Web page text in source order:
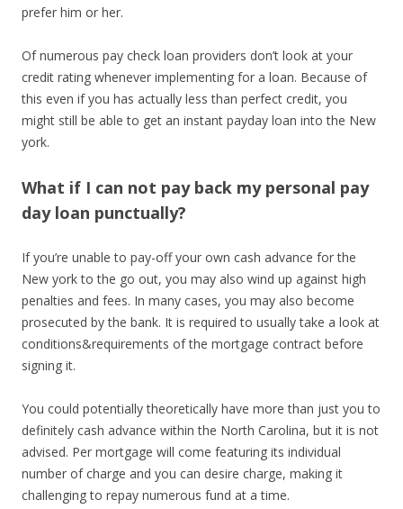
prefer him or her.
Of numerous pay check loan providers don’t look at your
credit rating whenever implementing for a loan. Because of
this even if you has actually less than perfect credit, you
might still be able to get an instant payday loan into the New
york.
What if I can not pay back my personal pay
day loan punctually?
If you’re unable to pay-off your own cash advance for the
New york to the go out, you may also wind up against high
penalties and fees. In many cases, you may also become
prosecuted by the bank. It is required to usually take a look at
conditions&requirements of the mortgage contract before
signing it.
You could potentially theoretically have more than just you to
definitely cash advance within the North Carolina, but it is not
advised. Per mortgage will come featuring its individual
number of charge and you can desire charge, making it
challenging to repay numerous fund at a time.